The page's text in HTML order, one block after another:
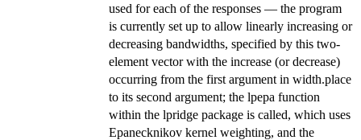
used for each of the responses — the program
is currently set up to allow linearly increasing or
decreasing bandwidths, specified by this two-
element vector with the increase (or decrease)
occurring from the first argument in width.place
to its second argument; the lpepa function
within the lpridge package is called, which uses
Epanecknikov kernel weighting, and the